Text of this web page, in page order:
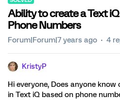
Ability to create a Text
Phone Numbers
Forum|Forum|7 years ago 4
KristyP
Hi everyone, Does anyone
in Text iQ based on phone